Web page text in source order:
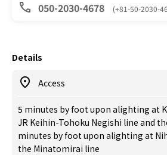
050-2030-4678 (+81-50-2030-
Details
Access
5 minutes by foot upon alighting at
JR Keihin-Tohoku Negishi line and
minutes by foot upon alighting at
the Minatomirai line